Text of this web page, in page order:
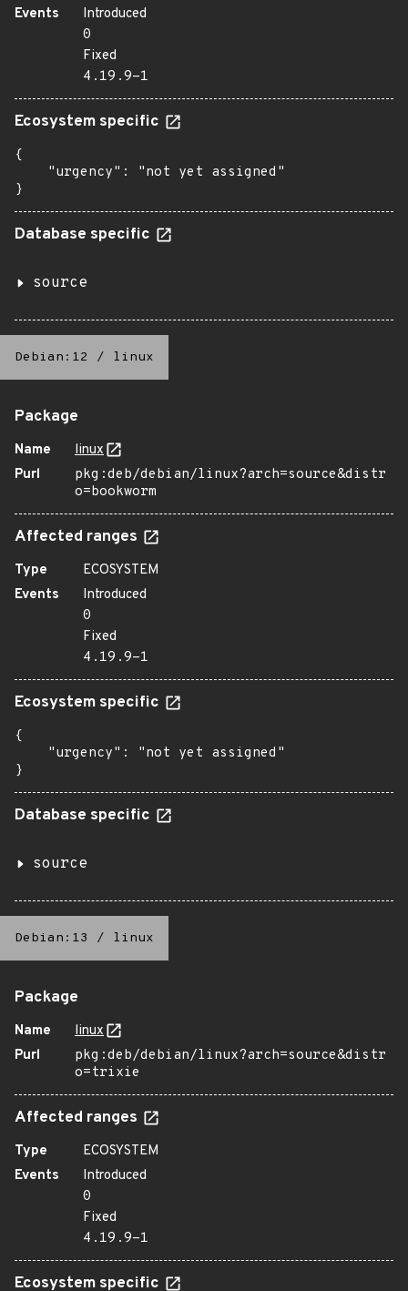
Events
Introduced
0
Fixed
4.19.9-1
Ecosystem specific
{
    "urgency": "not yet assigned"
}
Database specific
source
Debian:12 / linux
Package
Name
linux
Purl
pkg:deb/debian/linux?arch=source&distr
o=bookworm
Affected ranges
Type
ECOSYSTEM
Events
Introduced
0
Fixed
4.19.9-1
Ecosystem specific
{
    "urgency": "not yet assigned"
}
Database specific
source
Debian:13 / linux
Package
Name
linux
Purl
pkg:deb/debian/linux?arch=source&distr
o=trixie
Affected ranges
Type
ECOSYSTEM
Events
Introduced
0
Fixed
4.19.9-1
Ecosystem specific